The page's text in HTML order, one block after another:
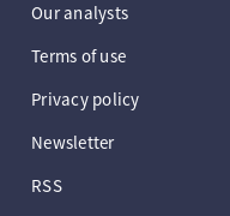
Our analysts
Terms of use
Privacy policy
Newsletter
RSS